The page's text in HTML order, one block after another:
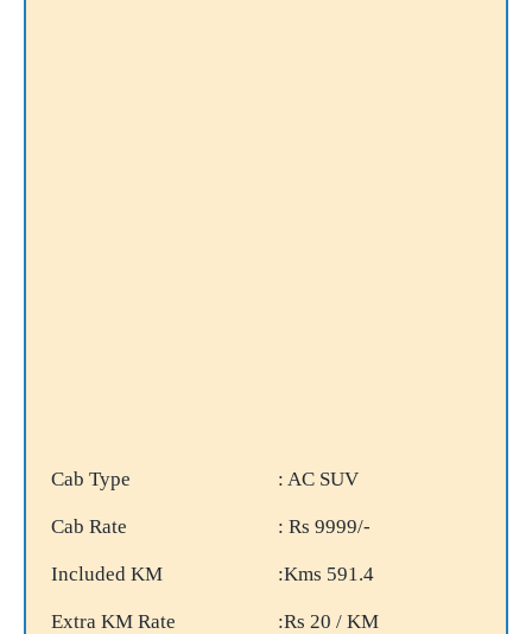
Cab Type : AC SUV
Cab Rate : Rs 9999/-
Included KM :Kms 591.4
Extra KM Rate
:Rs 20 / KM